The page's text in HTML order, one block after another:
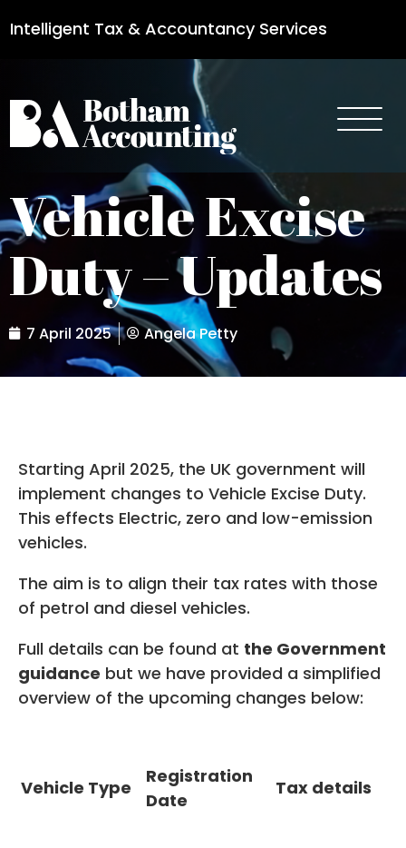
Intelligent Tax & Accountancy Services
Vehicle Excise
Duty – Updates
7 April 2025 Angela Petty
Starting April 2025, the UK government will
implement changes to Vehicle Excise Duty.
This effects Electric, zero and low-emission
vehicles.
The aim is to align their tax rates with those
of petrol and diesel vehicles.
Full details can be found at the Government
guidance but we have provided a simplified
overview of the upcoming changes below:
Vehicle Type
Registration
Date
Tax details